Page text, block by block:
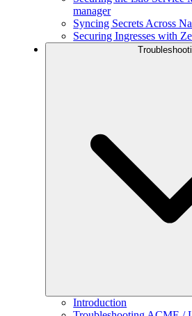
manager
Syncing Secrets Across
Securing Ingresses with
Introduction